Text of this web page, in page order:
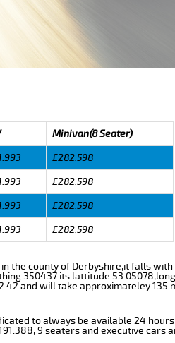
Minivan(8 Seater)
£282.598
£282.598
£282.598
£282.598
the county of Derbyshire,it falls
350437 its lattitude
and will take approximateley 135
to always be available 24
9 seaters and executive cars